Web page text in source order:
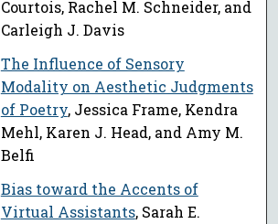
Courtois, Rachel M. Schneider, and
Carleigh J. Davis
The Influence of Sensory
Modality on Aesthetic Judgments
of Poetry, Jessica Frame, Kendra
Mehl, Karen J. Head, and Amy M.
Belfi
Bias toward the Accents of
Virtual Assistants, Sarah E.